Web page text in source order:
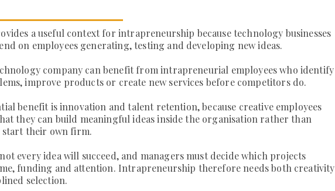
a useful context for intrapreneurship because technology businesses
on employees generating, testing and developing new ideas.
company can benefit from intrapreneurial employees who identify
improve products or create new services before competitors do.
benefit is innovation and talent retention, because creative employees
they can build meaningful ideas inside the organisation rather than
start their own firm.
every idea will succeed, and managers must decide which projects
funding and attention. Intrapreneurship therefore needs both creativity
selection.